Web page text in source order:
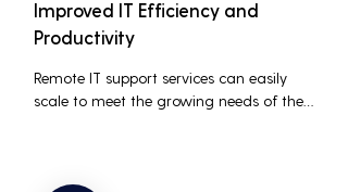
Improved IT Efficiency and
Productivity
Remote IT support services can easily
scale to meet the growing needs of the